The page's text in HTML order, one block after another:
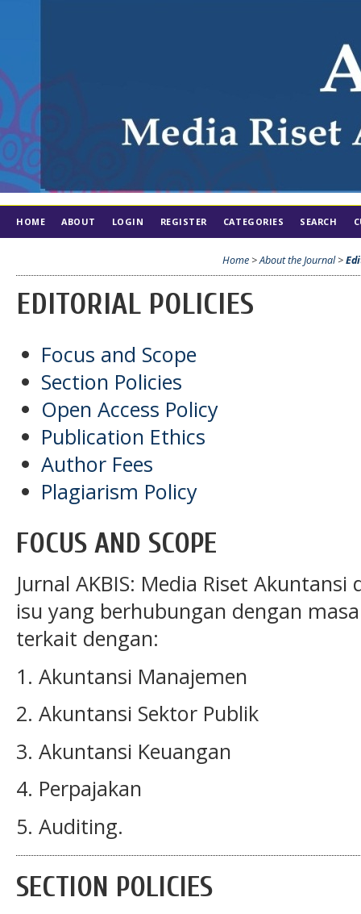
HOME ABOUT LOGIN REGISTER CATEGORIES SEARCH
Home >About the Journal>
EDITORIAL POLICIES
Focus and Scope
Section Policies
Open Access Policy
Publication Ethics
Author Fees
Plagiarism Policy
FOCUS AND SCOPE
Jurnal AKBIS: Media Riset
isu yang berhubungan dengan
terkait dengan:
1. Akuntansi Manajemen
2. Akuntansi Sektor Publik
3. Akuntansi Keuangan
4. Perpajakan
5. Auditing.
SECTION POLICIES